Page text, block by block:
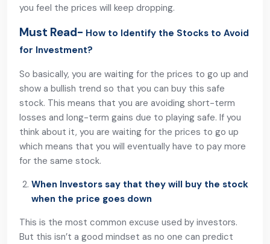
you feel the prices will keep dropping.
Must Read- How to Identify the Stocks to Avoid
for Investment?
So basically, you are waiting for the prices to go up and
show a bullish trend so that you can buy this safe
stock. This means that you are avoiding short-term
losses and long-term gains due to playing safe. If you
think about it, you are waiting for the prices to go up
which means that you will eventually have to pay more
for the same stock.
When Investors say that they will buy the stock
when the price goes down
This is the most common excuse used by investors.
But this isn’t a good mindset as no one can predict